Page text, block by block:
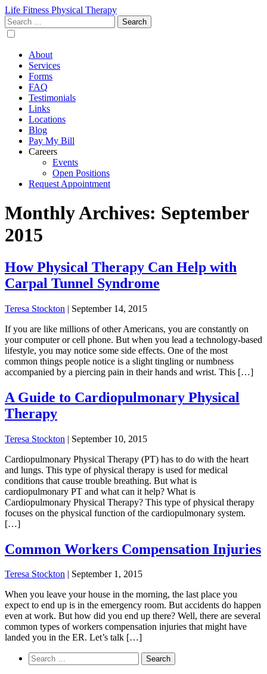
Life Fitness Physical Therapy
Search
for:
About
Services
Forms
FAQ
Testimonials
Links
Locations
Blog
Pay My Bill
Careers
Events
Open Positions
Request Appointment
Monthly Archives: September
2015
How Physical Therapy Can Help with
Carpal Tunnel Syndrome
Teresa Stockton | September 14, 2015
If you are like millions of other Americans, you are constantly on
your computer or cell phone. But when you lead a technology-based
lifestyle, you may notice some side effects. One of the most
common things people notice is a slight tingling or numbness
accompanied by a piercing pain in their hands and wrist. This […]
A Guide to Cardiopulmonary Physical
Therapy
Teresa Stockton | September 10, 2015
Cardiopulmonary Physical Therapy (PT) has to do with the heart
and lungs. This type of physical therapy is used for medical
conditions that cause trouble breathing. But what is
cardiopulmonary PT and what can it help? What is
Cardiopulmonary Physical Therapy? This type of physical therapy
focuses on the physical function of the cardiopulmonary system.
[…]
Common Workers Compensation Injuries
Teresa Stockton | September 1, 2015
When you leave your house in the morning, the last place you
expect to end up is in the emergency room. But accidents do happen
even at work. But how did you end up there? Well, there are several
common types of workers compensation injuries that might have
landed you in the ER. Let’s talk […]
Search
for: